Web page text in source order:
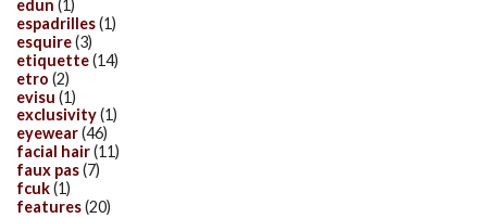
edun (1)
espadrilles(1)
esquire(3)
etiquette(14)
etro (2)
evisu (1)
exclusivity(1)
eyewear(46)
facial hair(11)
faux pas(7)
fcuk(1)
features(20)